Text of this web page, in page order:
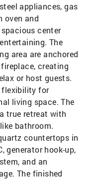
appliances, gas
oven and
center
The
area are anchored
creating
or host guests.
flexibility for
living space. The
true retreat with
bathroom.
countertops in
generator hook-up,
and an
The finished